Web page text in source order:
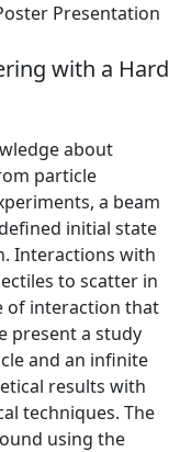
Presentation
with a Hard
about
particle
a beam
initial state
Interactions with
to scatter in
of interaction that
present a study
and an infinite
results with
techniques. The
using the